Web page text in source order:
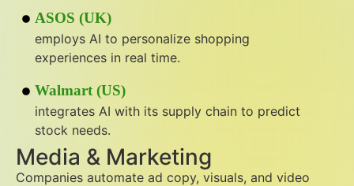
ASOS (UK)
employs AI to personalize shopping
experiences in real time.
Walmart (US)
integrates AI with its supply chain to predict
stock needs.
Media & Marketing
Companies automate ad copy, visuals, and video